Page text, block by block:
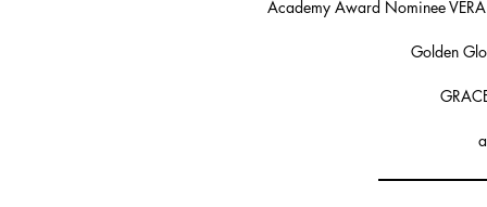
Academy Award Nominee
Golden